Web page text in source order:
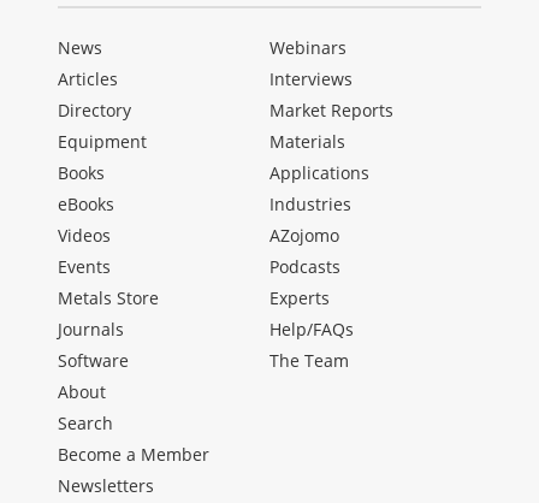
News
Articles
Directory
Equipment
Books
eBooks
Videos
Events
Metals Store
Journals
Software
Webinars
Interviews
Market Reports
Materials
Applications
Industries
AZojomo
Podcasts
Experts
Help/FAQs
The Team
About
Search
Become a Member
Newsletters